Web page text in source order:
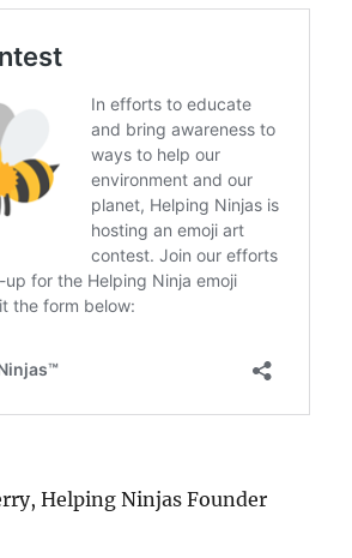
Helping Ninjas Founder